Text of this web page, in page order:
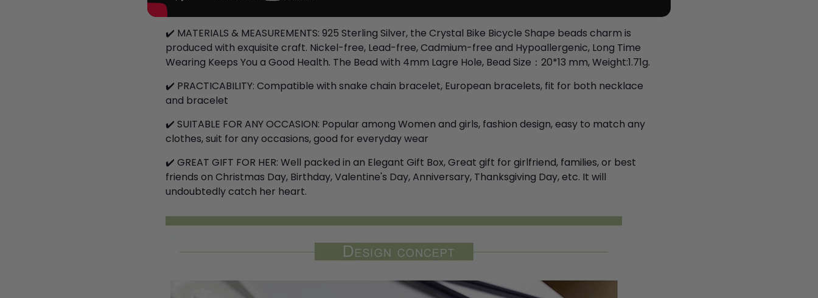
✔️ MATERIALS & MEASUREMENTS: 925 Sterling Silver, the Crystal Bike Bicycle Shape beads charm is
produced with exquisite craft. Nickel-free, Lead-free, Cadmium-free and Hypoallergenic, Long Time
Wearing Keeps You a Good Health. The Bead with 4mm Lagre Hole, Bead Size：20*13 mm, Weight:1.71g.
✔️ PRACTICABILITY: Compatible with snake chain bracelet, European bracelets, fit for both necklace
and bracelet
✔️ SUITABLE FOR ANY OCCASION: Popular among Women and girls, fashion design, easy to match any
clothes, suit for any occasions, good for everyday wear
✔️ GREAT GIFT FOR HER: Well packed in an Elegant Gift Box, Great gift for girlfriend, families, or best
friends on Christmas Day, Birthday, Valentine's Day, Anniversary, Thanksgiving Day, etc. It will
undoubtedly catch her heart.